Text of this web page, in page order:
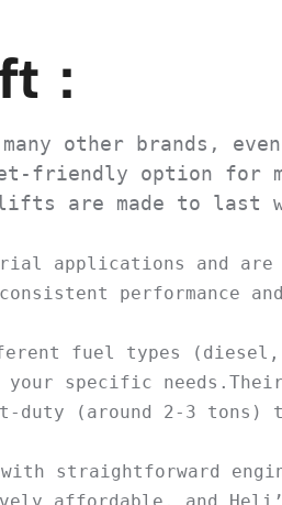
：
other brands, even
friendly option for
are made to last
and are
performance
fuel types
your specific
(around 2-3 tons)
straightforward